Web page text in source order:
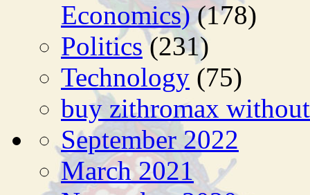
Economics)(178)
Politics(231)
Technology (75)
buy zithromax
September 2022
March 2021